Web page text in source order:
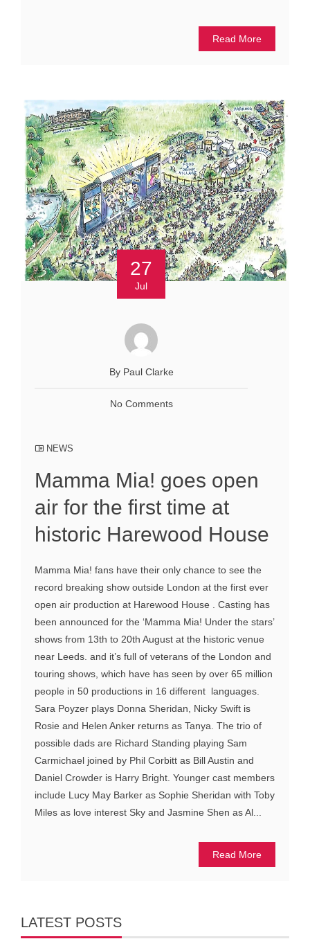
Read More
27
Jul
By Paul Clarke
No Comments
NEWS
Mamma Mia! goes open
air for the first time at
historic Harewood House
Mamma Mia! fans have their only chance to see the
record breaking show outside London at the first ever
open air production at Harewood House . Casting has
been announced for the ‘Mamma Mia! Under the stars’
shows from 13th to 20th August at the historic venue
near Leeds. and it’s full of veterans of the London and
touring shows, which have has seen by over 65 million
people in 50 productions in 16 different languages.
Sara Poyzer plays Donna Sheridan, Nicky Swift is
Rosie and Helen Anker returns as Tanya. The trio of
possible dads are Richard Standing playing Sam
Carmichael joined by Phil Corbitt as Bill Austin and
Daniel Crowder is Harry Bright. Younger cast members
include Lucy May Barker as Sophie Sheridan with Toby
Miles as love interest Sky and Jasmine Shen as Al...
Read More
LATEST POSTS